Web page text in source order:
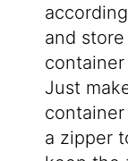
and
Just
a zipper